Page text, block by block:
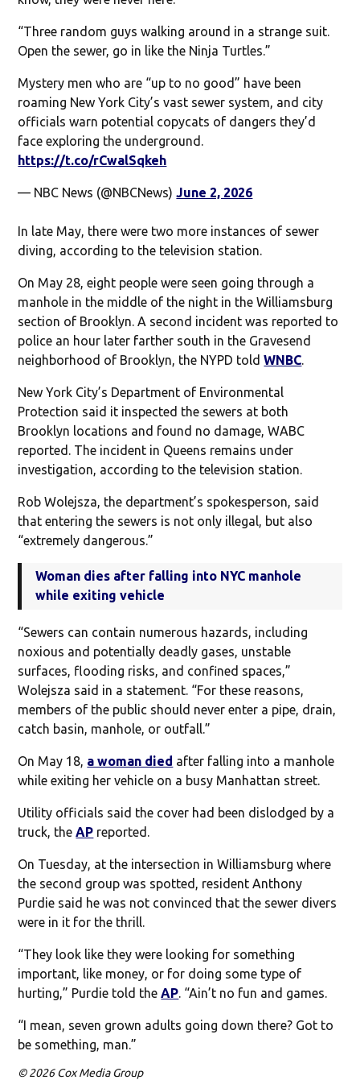
“Three random guys walking around in a strange suit.
Open the sewer, go in like the Ninja Turtles.”
Mystery men who are “up to no good” have been
roaming New York City’s vast sewer system, and city
officials warn potential copycats of dangers they’d
face exploring the underground.
https://t.co/rCwalSqkeh
— NBC News (@NBCNews)June 2, 2026
In late May, there were two more instances of sewer
diving, according to the television station.
On May 28, eight people were seen going through a
manhole in the middle of the night in the Williamsburg
section of Brooklyn. A second incident was reported to
police an hour later farther south in the Gravesend
neighborhood of Brooklyn, the NYPD toldWNBC.
New York City’s Department of Environmental
Protection said it inspected the sewers at both
Brooklyn locations and found no damage, WABC
reported. The incident in Queens remains under
investigation, according to the television station.
Rob Wolejsza, the department’s spokesperson, said
that entering the sewers is not only illegal, but also
“extremely dangerous.”
Woman dies after falling into NYC manhole
while exiting vehicle
“Sewers can contain numerous hazards, including
noxious and potentially deadly gases, unstable
surfaces, flooding risks, and confined spaces,”
Wolejsza said in a statement. “For these reasons,
members of the public should never enter a pipe, drain,
catch basin, manhole, or outfall.”
On May 18, a woman died after falling into a manhole
while exiting her vehicle on a busy Manhattan street.
Utility officials said the cover had been dislodged by a
truck, theAP reported.
On Tuesday, at the intersection in Williamsburg where
the second group was spotted, resident Anthony
Purdie said he was not convinced that the sewer divers
were in it for the thrill.
“They look like they were looking for something
important, like money, or for doing some type of
hurting,” Purdie told theAP. “Ain’t no fun and games.
“I mean, seven grown adults going down there? Got to
be something, man.”
© 2026 Cox Media Group